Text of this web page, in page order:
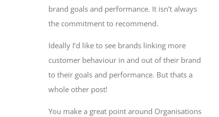
brand goals and performance. It isn’t always
the commitment to recommend.
Ideally I’d like to see brands linking more
customer behaviour in and out of their brand
to their goals and performance. But thats a
whole other post!
You make a great point around Organisations